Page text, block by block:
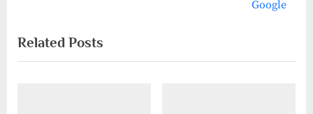
o
u
t
P
Google
Related Posts